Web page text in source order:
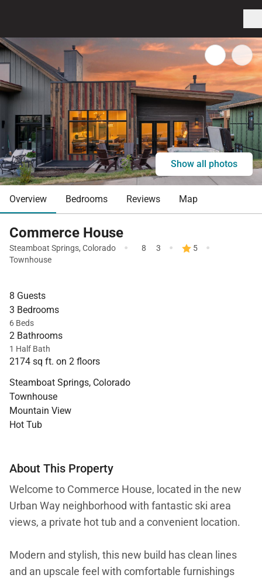
Show all photos
Overview Bedrooms Reviews Map
Commerce House
Steamboat Springs, Colorado · 8 3 · 5 ·
Townhouse
8 Guests
3 Bedrooms
6 Beds
2 Bathrooms
1 Half Bath
2174 sq ft. on 2 floors
Steamboat Springs, Colorado
Townhouse
Mountain View
Hot Tub
About This Property
Welcome to Commerce House, located in the new
Urban Way neighborhood with fantastic ski area
views, a private hot tub and a convenient location.
Modern and stylish, this new build has clean lines
and an upscale feel with comfortable furnishings